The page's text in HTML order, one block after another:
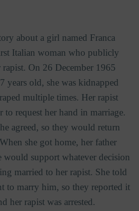
about a girl named Franca
Italian woman who publicly
rapist. On 26 December 1965
years old, she was kidnapped
multiple times. Her rapist
to request her hand in marriage.
agreed, so they would return
she got home, her father
would support whatever decision
married to her rapist. She told
to marry him, so they reported it
her rapist was arrested.